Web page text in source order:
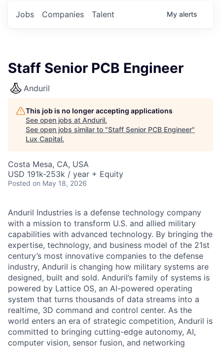
Jobs Companies Talent My alerts
Staff Senior PCB Engineer
Anduril
This job is no longer accepting applications
See open jobs at Anduril.
See open jobs similar to "Staff Senior PCB Engineer"
Lux Capital.
Costa Mesa, CA, USA
USD 191k-253k / year + Equity
Posted on May 18, 2026
Anduril Industries is a defense technology company
with a mission to transform U.S. and allied military
capabilities with advanced technology. By bringing the
expertise, technology, and business model of the 21st
century’s most innovative companies to the defense
industry, Anduril is changing how military systems are
designed, built and sold. Anduril’s family of systems is
powered by Lattice OS, an AI-powered operating
system that turns thousands of data streams into a
realtime, 3D command and control center. As the
world enters an era of strategic competition, Anduril is
committed to bringing cutting-edge autonomy, AI,
computer vision, sensor fusion, and networking